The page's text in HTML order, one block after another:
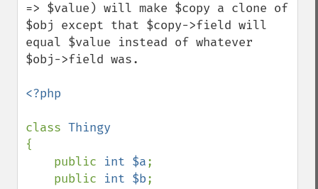
=> $value) will make $copy a clone of
$obj except that $copy->field will
equal $value instead of whatever
$obj->field was.
<?php
class
{
    public
int $a;
    public
int $b;